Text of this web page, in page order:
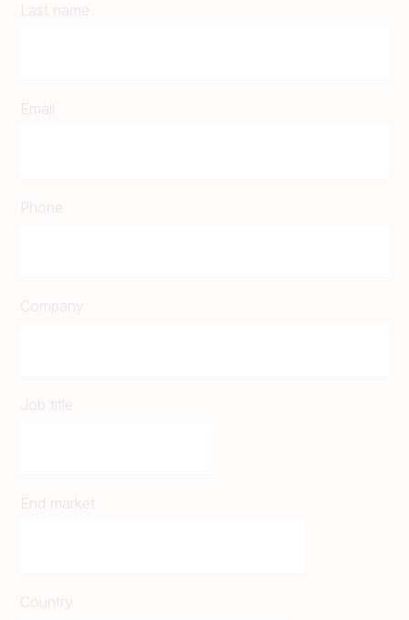
Last name
Email
Phone
Company
Job title
End market
Country